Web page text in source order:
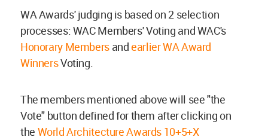
WA Awards' judging is based on 2 selection
processes: WAC Members' Voting and WAC's
Honorary Membersandearlier WA Award
WinnersVoting.
The members mentioned above will see "the
Vote" button defined for them after clicking on
the World Architecture Awards 10+5+X